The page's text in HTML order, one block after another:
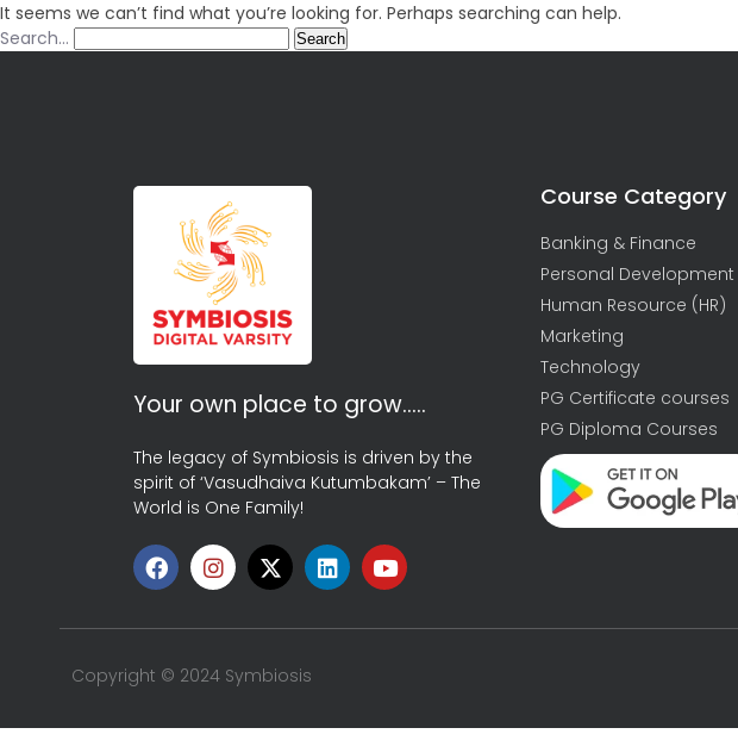
It seems we can’t find what you’re looking for. Perhaps searching can help.
Search…
Your own place to grow…..
The legacy of Symbiosis is driven by the
spirit of ‘Vasudhaiva Kutumbakam’ – The
World is One Family!
Course Category
Banking & Finance
Personal Development
Human Resource (HR)
Marketing
Technology
PG Certificate courses
PG Diploma Courses
Copyright © 2024 Symbiosis